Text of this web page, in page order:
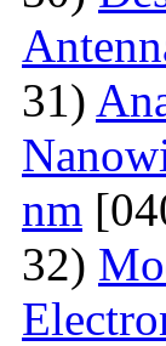
31)
nm
32)